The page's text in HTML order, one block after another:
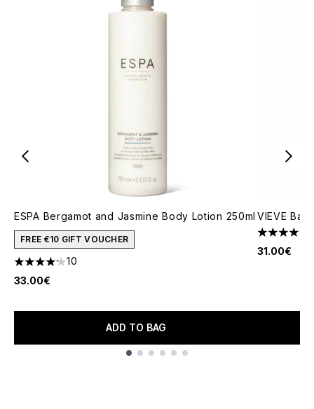
ESPA Bergamot and Jasmine Body Lotion 250ml
FREE €10 GIFT VOUCHER
4.2 stars out of a maximum of 5
10
33.00€
ADD TO BAG
VIEVE
4.82 stars
31.00€